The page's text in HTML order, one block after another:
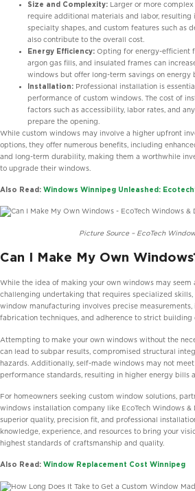
Size and Complexity: Larger or more
require additional materials and labor, resulting
specialty shapes, and custom features such as
also contribute to the overall cost.
Energy Efficiency: Opting for energy-efficient
argon gas fills, and insulated frames can
windows but offer long-term savings on energy
Installation: Professional installation is
performance of custom windows. The cost of
factors such as accessibility, labor rates, and
prepare the opening.
While custom windows may involve a higher upfront
options, they offer numerous benefits, including
and long-term durability, making them a worthwhile
to upgrade their windows.
Also Read: Windows Winnipeg Unleashed:
Picture Source – EcoTech
Can I Make My Own
While the idea of making your own windows may seem
challenging undertaking that requires specialized skills,
window manufacturing involves precise
fabrication techniques, and adherence to strict building
Attempting to make your own windows without the
can lead to subpar results, compromised structural
hazards. Additionally, self-made windows may not
performance standards, resulting in higher energy bills
For homeowners seeking custom window solutions,
windows installation company like EcoTech Windows &
superior quality, precision fit, and professional
knowledge, experience, and resources to bring your
highest standards of craftsmanship and quality.
Also Read: Window Replacement Cost Winnipeg